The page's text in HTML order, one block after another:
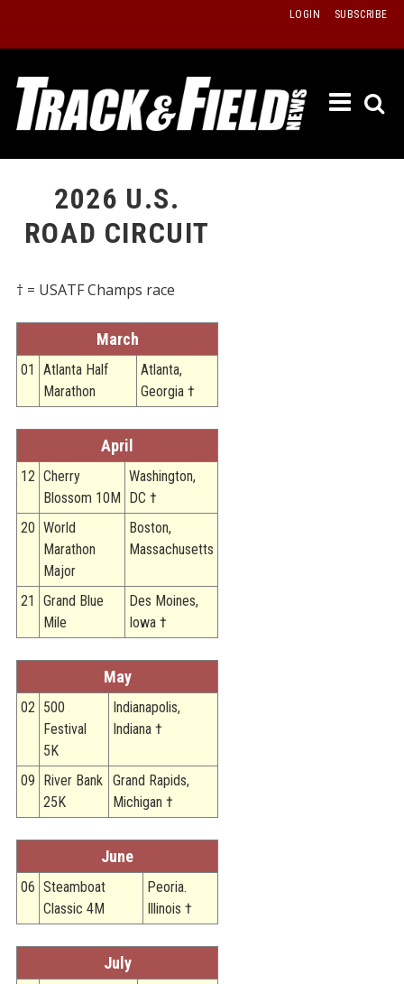
content
LOGIN SUBSCRIBE
ISSUE
2026 U.S.
ROAD CIRCUIT
† = USATF Champs race
March
01
Atlanta Half
Marathon
Atlanta,
Georgia †
April
12 Cherry
Blossom 10M
Washington,
DC †
20 World
Marathon
Major
Boston,
Massachusetts
21
Grand Blue
Mile
Des Moines,
Iowa †
May
02 500
Festival
5K
Indianapolis,
Indiana †
09
River Bank
25K
Grand Rapids,
Michigan †
June
06 Steamboat
Classic 4M
Peoria.
Illinois †
July